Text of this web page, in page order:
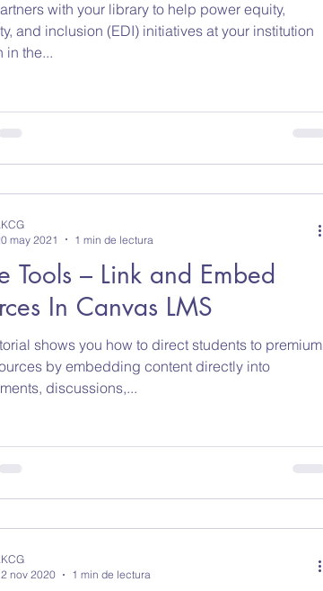
Education Research
with your library to help power equity,
and inclusion (EDI) initiatives at your institution
the...
Tools – Link and Embed
In Canvas LMS
shows you how to direct students to premium
by embedding content directly into
discussions,...
may 2021
1 min de lectura
nov 2020
1 min de lectura